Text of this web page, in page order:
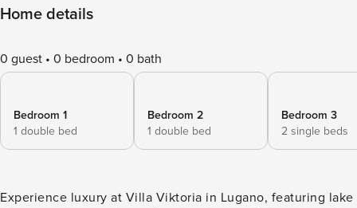
Home details
0 guest 0 bedroom 0 bath
Bedroom 1
1 double bed
Bedroom 2
1 double bed
Bedroom 3
2 single beds
Experience luxury at Villa Viktoria in Lugano, featuring lake